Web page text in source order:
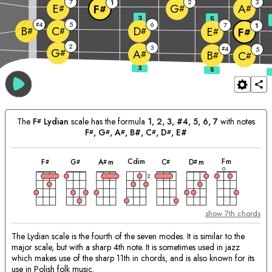
G# 2
A# 3
B#
#4 C# 5
B#
#4 C# 5 D# 6 E# 7 F# 1
E# F# 1 G# A#
3 5
The F# Lydian scale has the formula 1, 2, 3, #4, 5, 6, 7 with notes
F#, G#, A#, B#, C#, D#, E#
F#
chord
G#
chord
A#m
chord
Cdim
chord
2
C#
chord
D#m
chord
Fm
chord
show 7th chords
The Lydian scale is the fourth of the seven modes. It is similar to the
major scale, but with a sharp 4th note. It is sometimes used in jazz
which makes use of the sharp 11th in chords, and is also known for its
use in Polish folk music.